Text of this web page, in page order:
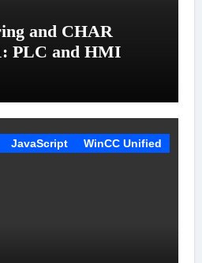
and CHAR
PLC and HMI
JavaScript WinCC Unified